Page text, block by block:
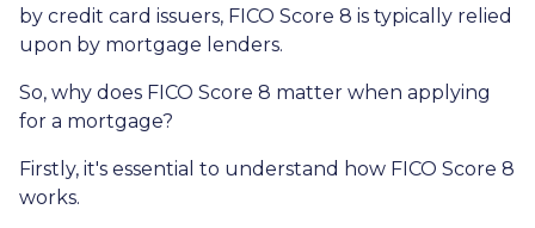
by credit card issuers, FICO Score 8 is typically relied
upon by mortgage lenders.
So, why does FICO Score 8 matter when applying
for a mortgage?
Firstly, it's essential to understand how FICO Score 8
works.